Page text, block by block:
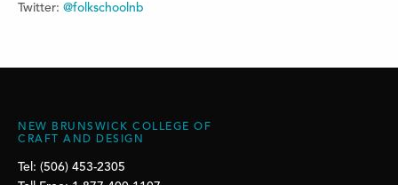
Twitter: @folkschoolnb
NEW BRUNSWICK COLLEGE OF
CRAFT AND DESIGN
Tel: (506) 453-2305